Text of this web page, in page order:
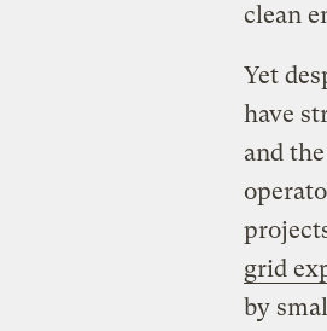
clean
Yet
have
and
grid
by